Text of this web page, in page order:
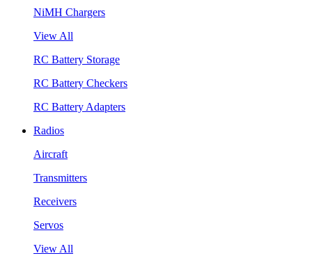
NiMH Chargers
View All
RC Battery Storage
RC Battery Checkers
RC Battery Adapters
Radios
Aircraft
Transmitters
Receivers
Servos
View All